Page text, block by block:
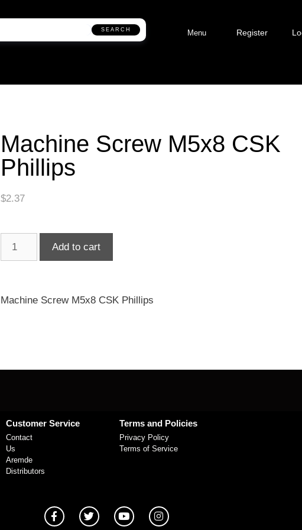
SEARCH Menu Register
Machine Screw M5x8 CSK
Phillips
$2.37
Add to cart
Machine Screw M5x8 CSK Phillips
Customer Service
Contact
Us
Aremde
Distributors
Terms and Policies
Privacy Policy
Terms of Service